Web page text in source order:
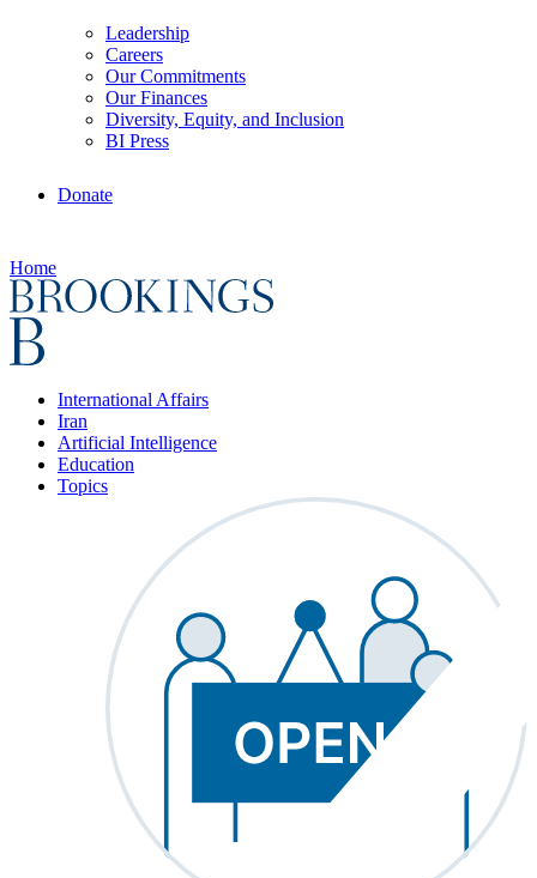
Leadership
Careers
Our Commitments
Our Finances
Diversity, Equity, and Inclusion
BI Press
Donate
Home
International Affairs
Iran
Artificial Intelligence
Education
Topics